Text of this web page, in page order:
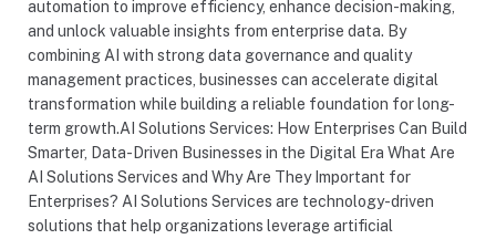
automation to improve efficiency, enhance decision-making,
and unlock valuable insights from enterprise data. By
combining AI with strong data governance and quality
management practices, businesses can accelerate digital
transformation while building a reliable foundation for long-
term growth.AI Solutions Services: How Enterprises Can Build
Smarter, Data-Driven Businesses in the Digital Era What Are
AI Solutions Services and Why Are They Important for
Enterprises? AI Solutions Services are technology-driven
solutions that help organizations leverage artificial